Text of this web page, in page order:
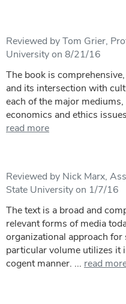
Reviewed by Tom Grier,
University on 8/21/16
The book is
and its intersection with
each of the major
economics and ethics
read more
Reviewed by Nick Marx,
State University on 1/7/16
The text is a broad and
relevant forms of media
organizational approach
particular volume utilizes it
cogent manner. ... read